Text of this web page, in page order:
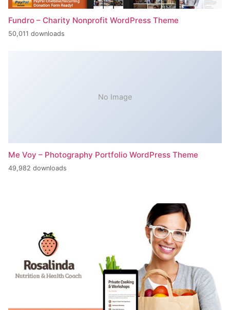
Fundro – Charity Nonprofit WordPress Theme
50,011 downloads
No Image
Me Voy – Photography Portfolio WordPress Theme
49,982 downloads